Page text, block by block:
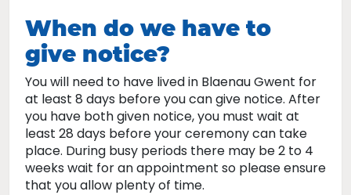
When do we have to
give notice?
You will need to have lived in Blaenau Gwent for
at least 8 days before you can give notice. After
you have both given notice, you must wait at
least 28 days before your ceremony can take
place. During busy periods there may be 2 to 4
weeks wait for an appointment so please ensure
that you allow plenty of time.